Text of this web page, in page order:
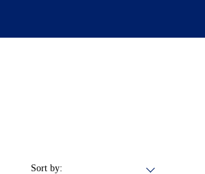
Sort by: